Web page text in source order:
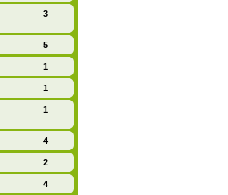
3
5
1
1
1
4
2
4